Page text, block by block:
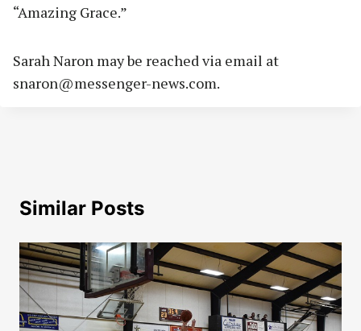
“Amazing Grace.”
Sarah Naron may be reached via email at
snaron@messenger-news.com.
Similar Posts